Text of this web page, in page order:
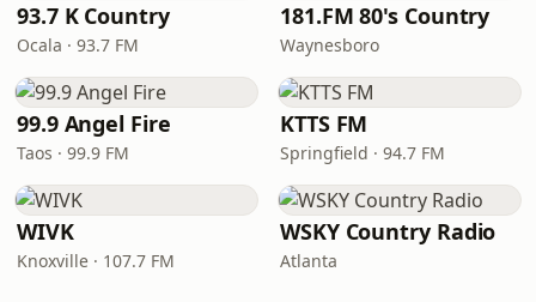
93.7 K Country
Ocala · 93.7 FM
181.FM 80's Country
Waynesboro
99.9 Angel Fire
Taos · 99.9 FM
KTTS FM
Springfield · 94.7 FM
WIVK
Knoxville · 107.7 FM
WSKY Country Radio
Atlanta